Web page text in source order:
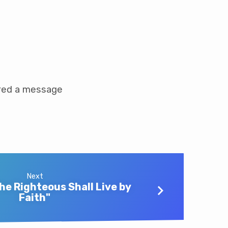
a message
Next
Righteous Shall Live by
Faith"